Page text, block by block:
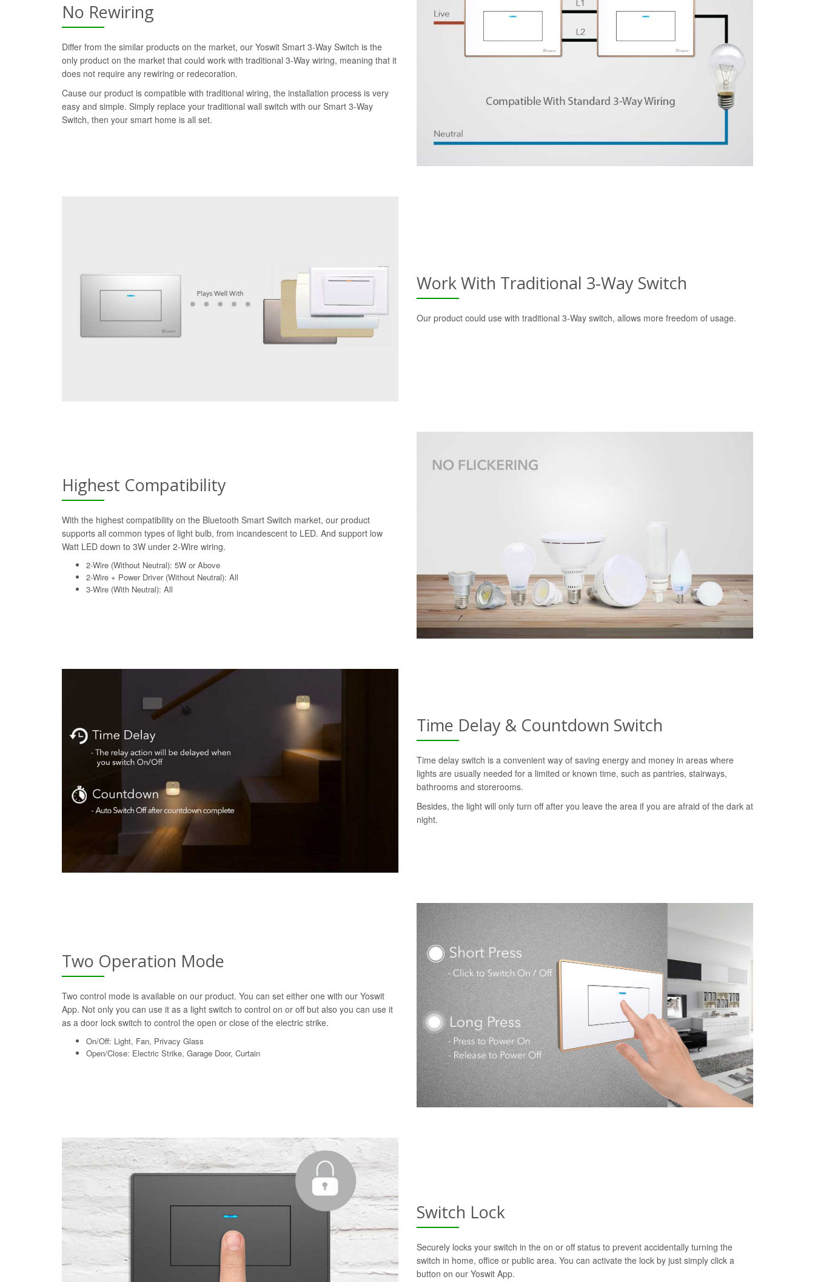
No Rewiring
Differ from the similar products on the market, our Yoswit Smart 3-Way Switch is the
only product on the market that could work with traditional 3-Way wiring, meaning that it
does not require any rewiring or redecoration.
Cause our product is compatible with traditional wiring, the installation process is very
easy and simple. Simply replace your traditional wall switch with our Smart 3-Way
Switch, then your smart home is all set.
Work With Traditional 3-Way Switch
Our product could use with traditional 3-Way switch, allows more freedom of usage.
Highest Compatibility
With the highest compatibility on the Bluetooth Smart Switch market, our product
supports all common types of light bulb, from incandescent to LED. And support low
Watt LED down to 3W under 2-Wire wiring.
2-Wire (Without Neutral): 5W or Above
2-Wire + Power Driver (Without Neutral): All
3-Wire (With Neutral): All
Time Delay & Countdown Switch
Time delay switch is a convenient way of saving energy and money in areas where
lights are usually needed for a limited or known time, such as pantries, stairways,
bathrooms and storerooms.
Besides, the light will only turn off after you leave the area if you are afraid of the dark at
night.
Two Operation Mode
Two control mode is available on our product. You can set either one with our Yoswit
App. Not only you can use it as a light switch to control on or off but also you can use it
as a door lock switch to control the open or close of the electric strike.
On/Off: Light, Fan, Privacy Glass
Open/Close: Electric Strike, Garage Door, Curtain
Switch Lock
Securely locks your switch in the on or off status to prevent accidentally turning the
switch in home, office or public area. You can activate the lock by just simply click a
button on our Yoswit App.